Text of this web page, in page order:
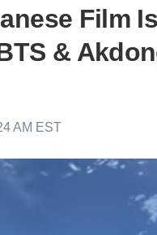
Film
&
AM EST